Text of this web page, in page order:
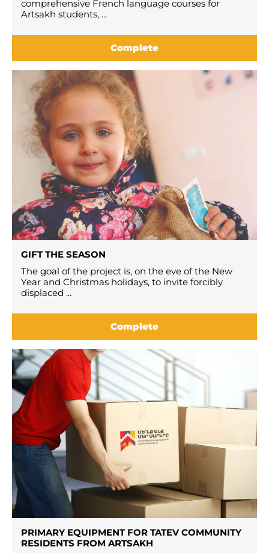
comprehensive French language courses for
Artsakh students, ...
Complete
GIFT THE SEASON
The goal of the project is, on the eve of the New
Year and Christmas holidays, to invite forcibly
displaced ...
Complete
PRIMARY EQUIPMENT FOR TATEV COMMUNITY
RESIDENTS FROM ARTSAKH